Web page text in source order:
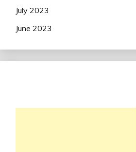
July 2023
June 2023